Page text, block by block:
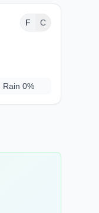
F C
Rain 0%